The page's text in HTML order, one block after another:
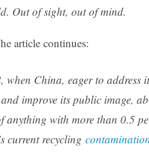
Out of sight, out of mind.
article continues:
China, eager to address
improve its public image,
anything with more than 0.5
current recycling